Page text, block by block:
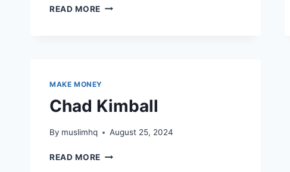
READ MORE INCOME
MAKE MONEY
Chad Kimball
By muslimhq August 25, 2024
READ MORE CHAD